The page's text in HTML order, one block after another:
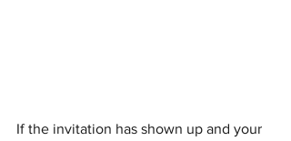
If the invitation has shown up and your